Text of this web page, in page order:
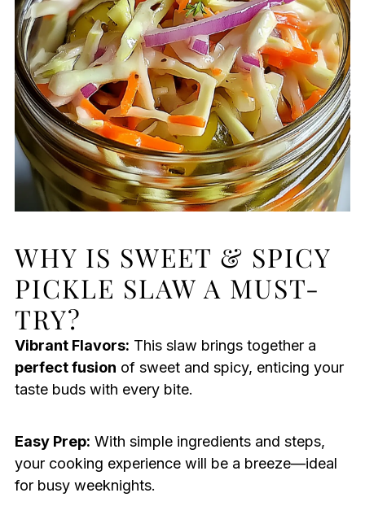
WHY IS SWEET & SPICY
PICKLE SLAW A MUST-
TRY?
Vibrant Flavors: This slaw brings together a
perfect fusion of sweet and spicy, enticing your
taste buds with every bite.
Easy Prep: With simple ingredients and steps,
your cooking experience will be a breeze—ideal
for busy weeknights.